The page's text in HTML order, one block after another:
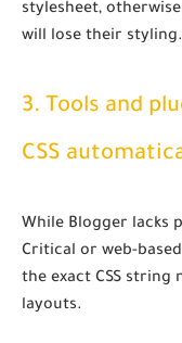
stylesheet,
will lose their styling.
3. Tools and
CSS
While Blogger lacks
Critical or web-
the exact CSS
layouts.